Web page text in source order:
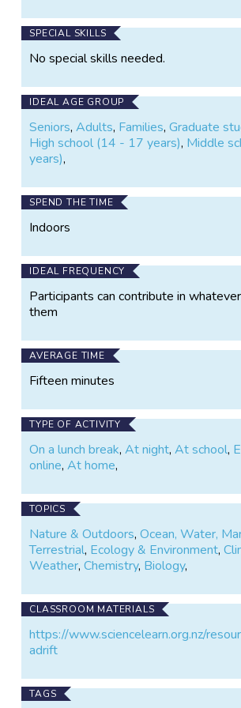
better understand the biological
future.
SPECIAL SKILLS
No special skills needed.
IDEAL AGE GROUP
Seniors,Adults, Families,Graduate
High school (14 - 17 years), Middle
years),
SPEND THE TIME
Indoors
IDEAL FREQUENCY
Participants can contribute in
them
AVERAGE TIME
Fifteen minutes
TYPE OF ACTIVITY
On a lunch break,At night,At school,
online,At home,
TOPICS
Nature & Outdoors,Ocean, Water,
Terrestrial, Ecology & Environment,
Weather,Chemistry, Biology,
CLASSROOM MATERIALS
https://www.sciencelearn.org.nz/
adrift
TAGS